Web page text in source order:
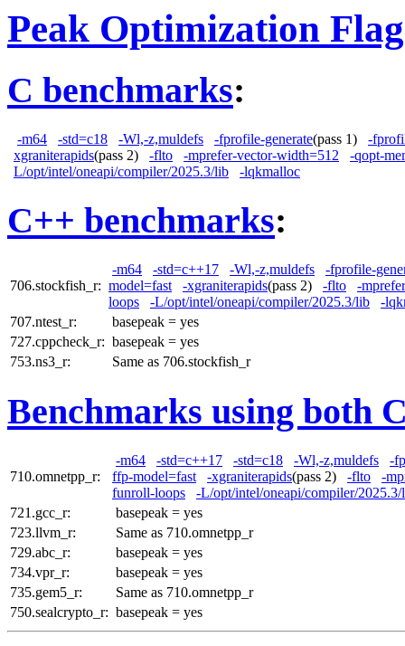
Peak Optimization
C benchmarks:
-m64 -std=c18 -Wl,-z,muldefs -fprofile-generate(pass 1) -
xgraniterapids(pass 2) -flto -mprefer-vector-width=512
-qopt-
L/opt/intel/oneapi/compiler/2025.3/lib
-lqkmalloc
C++ benchmarks:
706.stockfish_r:
-m64 -std=c++17 -Wl,-z,muldefs
-fprofile-
model=fast
-xgraniterapids(pass 2) -flto
-
loops
-L/opt/intel/oneapi/compiler/2025.3/lib
-
707.ntest_r:
basepeak = yes
727.cppcheck_r: basepeak = yes
753.ns3_r:
Same as 706.stockfish_r
Benchmarks using both
710.omnetpp_r:
-m64 -std=c++17 -std=c18 -Wl,-z,muldefs
-
ffp-model=fast
-xgraniterapids(pass 2) -flto
-
funroll-loops
-L/opt/intel/oneapi/compiler/
721.gcc_r:
basepeak = yes
723.llvm_r:
Same as 710.omnetpp_r
729.abc_r:
basepeak = yes
734.vpr_r:
basepeak = yes
735.gem5_r:
Same as 710.omnetpp_r
750.sealcrypto_r: basepeak = yes